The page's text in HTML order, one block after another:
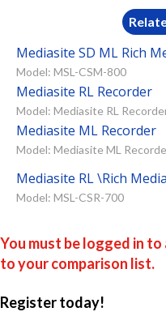
Mediasite SD ML Rich
Model: MSL-CSM-800
Mediasite RL Recorder
Model: Mediasite RL
Mediasite ML Recorder
Model: Mediasite ML
Mediasite RL \Rich
Model: MSL-CSR-700
You must be logged in
to your comparison list.
Register today!